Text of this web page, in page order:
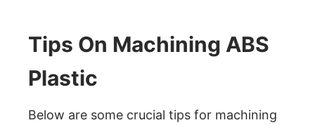
Tips On Machining ABS
Plastic
Below are some crucial tips for machining